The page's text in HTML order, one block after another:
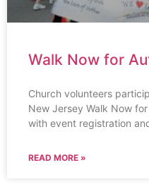
Walk Now for
Church volunteers
New Jersey Walk Now
with event registration
READ MORE »